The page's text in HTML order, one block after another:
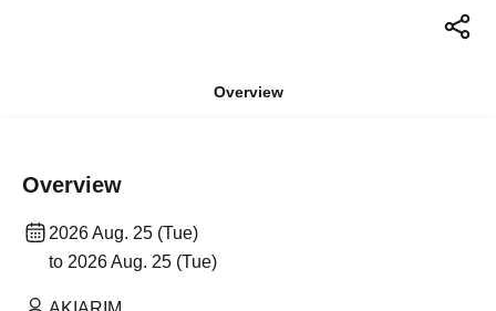
Overview
Overview
2026 Aug. 25 (Tue)
to 2026 Aug. 25 (Tue)